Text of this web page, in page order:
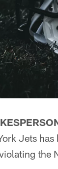
Jets
the